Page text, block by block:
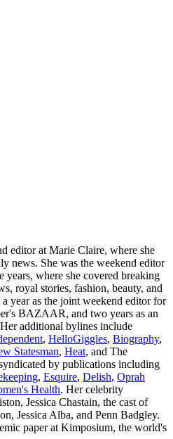
editor at Marie Claire, where she
news. She was the weekend editor
years, where she covered breaking
royal stories, fashion, beauty, and
year as the joint weekend editor for
BAZAAR, and two years as an
additional bylines include
, HelloGiggles, Biography,
Statesman, Heat, and The
by publications including
, Esquire, Delish, Oprah
Health. Her celebrity
Jessica Chastain, the cast of
Jessica Alba, and Penn Badgley.
paper at Kimposium, the world's